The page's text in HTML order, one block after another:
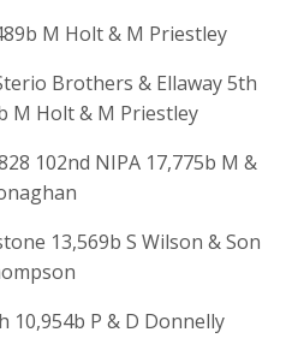
M Holt & M Priestley
Brothers & Ellaway 5th
M Holt & M Priestley
102nd NIPA 17,775b M &
13,569b S Wilson & Son
10,954b P & D Donnelly